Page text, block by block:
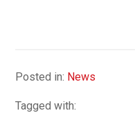
Posted in: News
Tagged with: